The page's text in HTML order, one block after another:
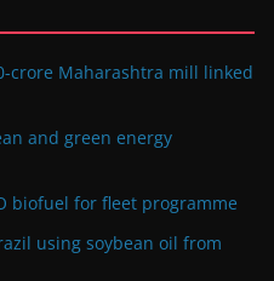
crore Maharashtra mill linked
and green energy
biofuel for fleet programme
using soybean oil from